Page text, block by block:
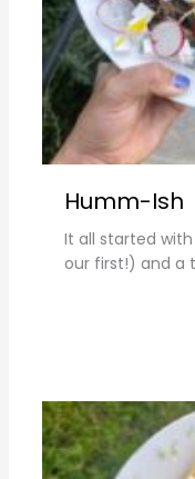
Humm-Ish
It all started
our first!) and a